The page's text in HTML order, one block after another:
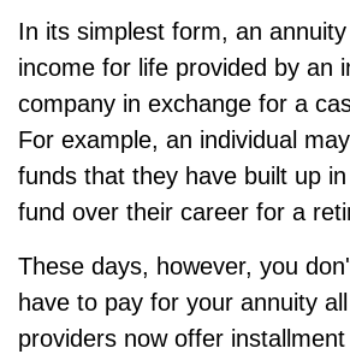
In its simplest form, an
income for life provided by an
company in exchange for a
For example, an individual
funds that they have built up
fund over their career for a
These days, however, you
have to pay for your annuity
providers now offer